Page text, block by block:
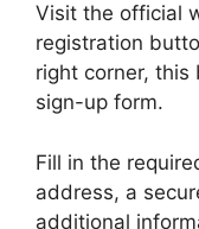
Visit the official
registration
right corner,
sign-up form.
Fill in the
address, a
additional